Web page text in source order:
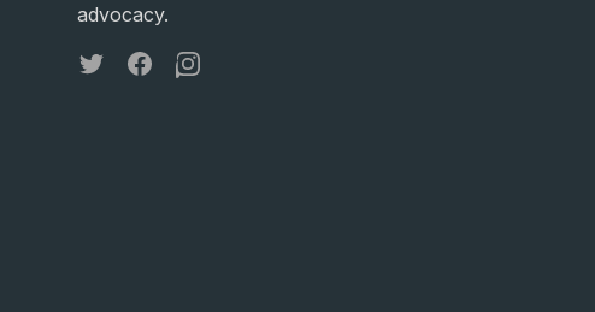
advocacy.
TwitterFacebookInstagram